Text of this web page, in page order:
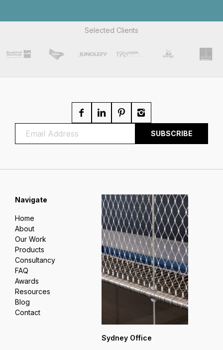
Selected Clients
Sydney Office
Navigate
Home
About
Our Work
Products
Consultancy
FAQ
Awards
Resources
Blog
Contact